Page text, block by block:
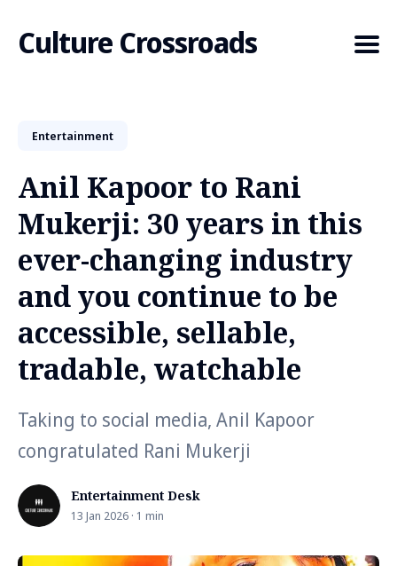
Culture Crossroads
for
Blog
Entertainment
Anil Kapoor to Rani
Mukerji: 30 years in this
ever-changing industry
and you continue to be
accessible, sellable,
tradable, watchable
Taking to social media, Anil Kapoor
congratulated Rani Mukerji
Entertainment Desk
13 Jan 2026 · 1 min